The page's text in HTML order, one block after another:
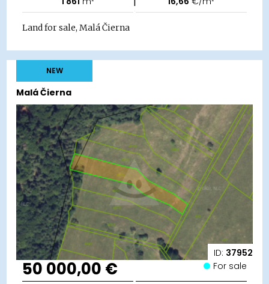
Land for sale, Malá Čierna
ID: 37952
Malá Čierna
NEW
50 000,00 € For sale